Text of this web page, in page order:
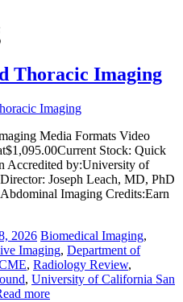
Thoracic Imaging
Media Formats Video
Stock: Quick
Accredited by:University of
Joseph Leach, MD, PhD
Imaging Credits:Earn
2026 Biomedical Imaging,
Imaging, Department of
, Radiology Review,
, University of California San
more